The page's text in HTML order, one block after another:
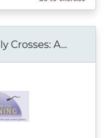
Crosses: A...